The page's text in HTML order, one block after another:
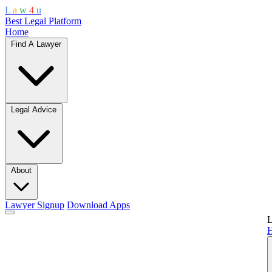
L a w 4 u
Best Legal Platform
Home
Find A Lawyer
Legal Advice
About
Lawyer Signup Download Apps